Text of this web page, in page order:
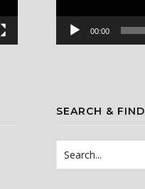
00:00
SEARCH & FIND